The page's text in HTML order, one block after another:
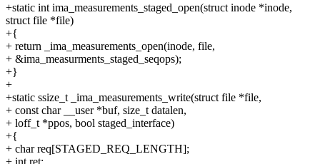
+static int ima_measurements_staged_open(struct inode *inode,
struct file *file)
+{
+ return _ima_measurements_open(inode, file,
+ &ima_measurments_staged_seqops);
+}
+
+static ssize_t _ima_measurements_write(struct file *file,
+ const char __user *buf, size_t datalen,
+ loff_t *ppos, bool staged_interface)
+{
+ char req[STAGED_REQ_LENGTH];
+ int ret;